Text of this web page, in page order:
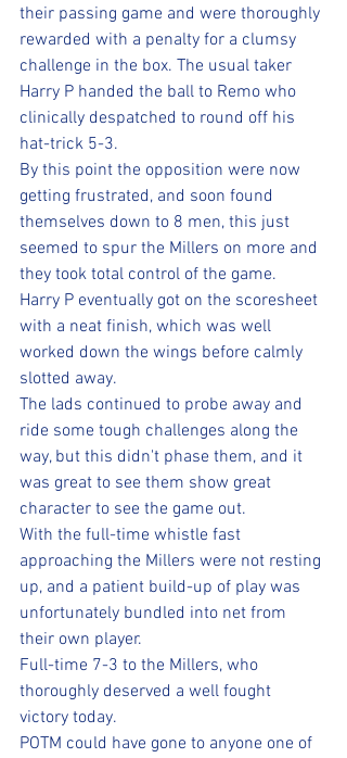
their passing game and were thoroughly
rewarded with a penalty for a clumsy
challenge in the box. The usual taker
Harry P handed the ball to Remo who
clinically despatched to round off his
hat-trick 5-3.
By this point the opposition were now
getting frustrated, and soon found
themselves down to 8 men, this just
seemed to spur the Millers on more and
they took total control of the game.
Harry P eventually got on the scoresheet
with a neat finish, which was well
worked down the wings before calmly
slotted away.
The lads continued to probe away and
ride some tough challenges along the
way, but this didn't phase them, and it
was great to see them show great
character to see the game out.
With the full-time whistle fast
approaching the Millers were not resting
up, and a patient build-up of play was
unfortunately bundled into net from
their own player.
Full-time 7-3 to the Millers, who
thoroughly deserved a well fought
victory today.
POTM could have gone to anyone one of